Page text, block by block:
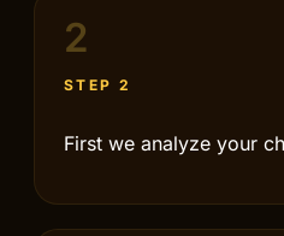
2
STEP 2
First we analyze your